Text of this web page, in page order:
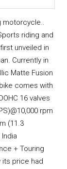
motorcycle..
riding and
unveiled in
Currently in
Matte Fusion
comes with
16 valves
rpm
(11.3
+ Touring
its price had